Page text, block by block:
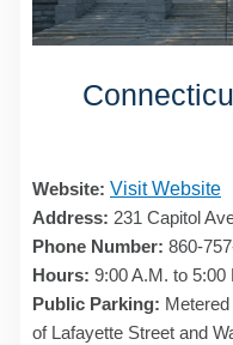
Website: Visit Website
Address: 231 Capitol
Phone Number: 860-
Hours: 9:00 A.M. to 5:00
Public Parking:
of Lafayette Street and